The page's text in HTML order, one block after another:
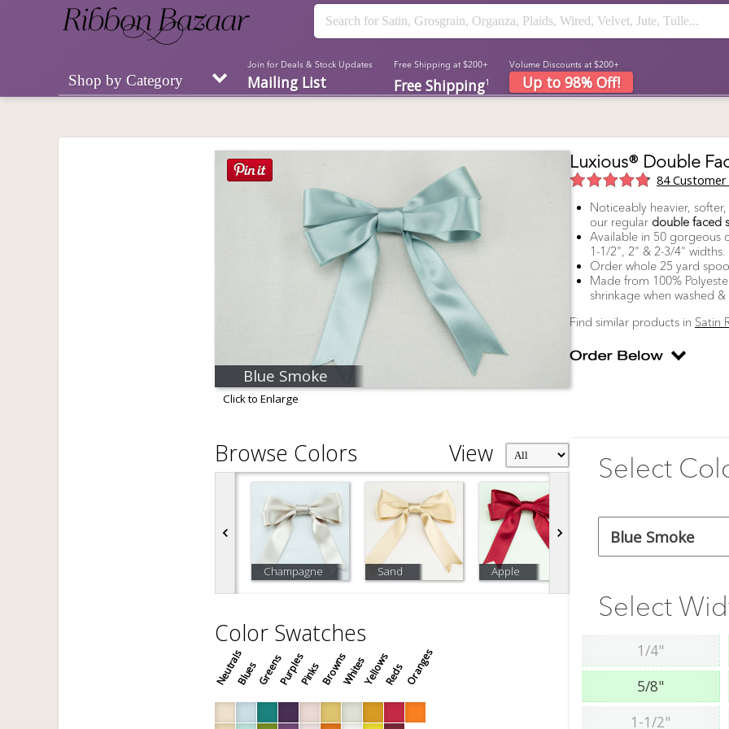
Shop by Category
Join for Deals & Stock Updates
Mailing List
Free Shipping at $200+
Free Shipping1
Volume Discounts at $200+
Up to 98% Off!
Blue Smoke
Click to Enlarge
Luxious® Double
84Customer
Noticeably heavier,
our regular double faced
Available in 50 gorgeous
1-1/2", 2" & 2-3/4" widths.
Order whole 25 yard
Made from 100%
shrinkage when washed
Find similar products in Satin
Browse Colors View
Champagne Sand Apple
Color Swatches
NeutralsBluesGreensPurplesPinksBrownsWhitesYellowsRedsOranges
Select
Select
1/4"
5/8"
1-1/2"